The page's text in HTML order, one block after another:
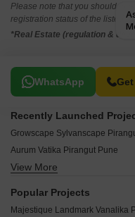
Please note that you should
registration status of the listed
*Real Estate (regulation &
WhatsApp
Related To Your
Recently Launched
Growscape Sylvanscape
Aurum Vatika Pirangut Pune
Shree Blueberry Pirangut Pune
DSK Pushpaban Pirangut Pune
View More
Popular Projects
Majestique Landmark Vanalika